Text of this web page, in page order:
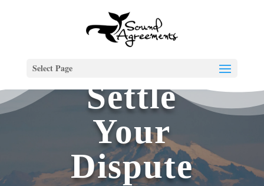
Select Page
Settle
Your
Dispute